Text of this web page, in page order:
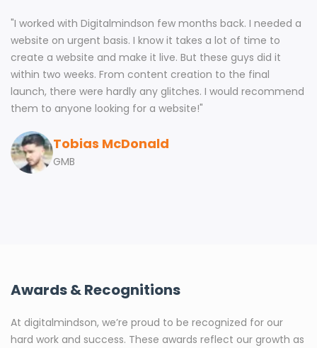
"I worked with Digitalmindson few months back. I needed a
website on urgent basis. I know it takes a lot of time to
create a website and make it live. But these guys did it
within two weeks. From content creation to the final
launch, there were hardly any glitches. I would recommend
them to anyone looking for a website!"
Tobias McDonald
GMB
Awards & Recognitions
At digitalmindson, we’re proud to be recognized for our
hard work and success. These awards reflect our growth as